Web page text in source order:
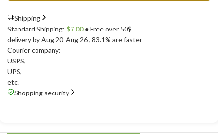
Shipping
Standard Shipping: $7.00● Free over 50$
delivery by Aug 20-Aug 26, 83.1% are faster
Courier company:
USPS,
UPS,
etc.
Shopping security